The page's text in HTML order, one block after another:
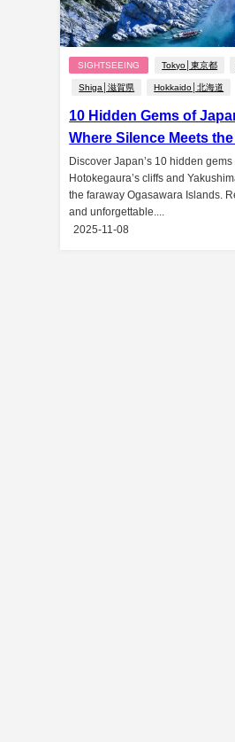
SIGHTSEEING Tokyo│東京都
Shiga│滋賀県 Hokkaido│北海道
10 Hidden Gems of
Where Silence Meets the
Discover Japan’s 10 hidden
Hotokegaura’s cliffs and
the faraway Ogasawara Islands.
and unforgettable....
2025-11-08